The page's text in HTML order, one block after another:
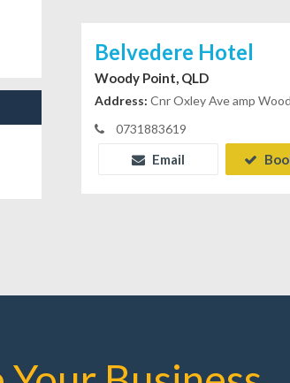
Belvedere Hotel
Woody Point, QLD
Address: Cnr Oxley Ave amp
0731883619
Email